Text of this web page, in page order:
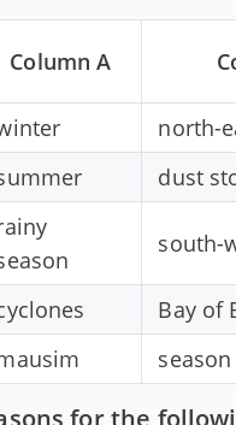
Column A
north-
dust
south-
Bay of
season